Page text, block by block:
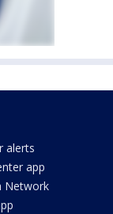
alerts
app
Network